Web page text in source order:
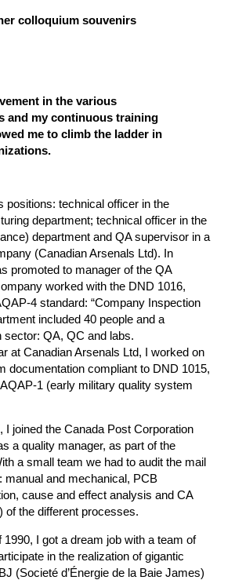
colloquium souvenirs
in the various
and my continuous training
me to climb the ladder in
positions: technical officer in the
department; technical officer in the
department and QA supervisor in a
(Canadian Arsenals Ltd). In
promoted to manager of the QA
worked with the DND 1016,
4 standard: “Company Inspection
included 40 people and a
sector: QA, QC and labs.
at Canadian Arsenals Ltd, I worked on
documentation compliant to DND 1015,
1 (early military quality system
I joined the Canada Post Corporation
a quality manager, as part of the
a small team we had to audit the mail
manual and mechanical, PCB
cause and effect analysis and CA
of the different processes.
1990, I got a dream job with a team of
in the realization of gigantic
(Societé d’Énergie de la Baie James)